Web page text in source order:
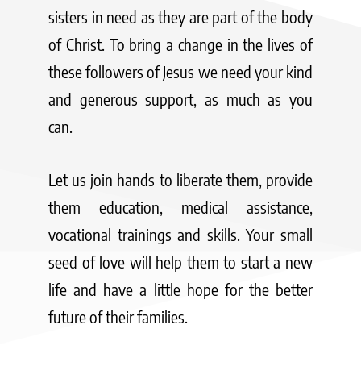
sisters in need as they are part of the body
of Christ. To bring a change in the lives of
these followers of Jesus we need your kind
and generous support, as much as you
can.
Let us join hands to liberate them, provide
them education, medical assistance,
vocational trainings and skills. Your small
seed of love will help them to start a new
life and have a little hope for the better
future of their families.